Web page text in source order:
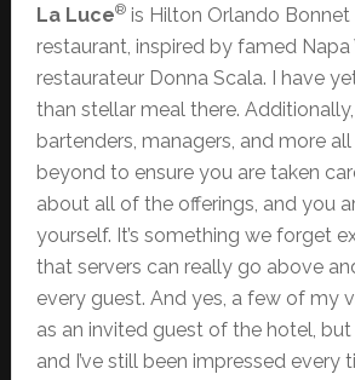
La Luce®is Hilton Orlando Bonnet
restaurant, inspired by famed
restaurateur Donna Scala. I have
than stellar meal there.
bartenders, managers, and more
beyond to ensure you are taken
about all of the offerings, and you
yourself. It’s something we forget
that servers can really go above
every guest. And yes, a few of my
as an invited guest of the hotel,
and I’ve still been impressed every